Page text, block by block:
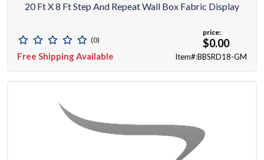
20 Ft X 8 Ft Step And Repeat Wall Box Fabric Display
(0)
Free Shipping Available
price:
$0.00
Item#:BBSRD18-GM